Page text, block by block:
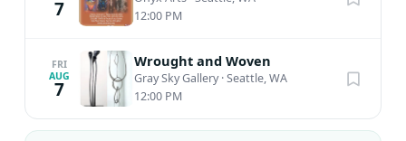
7
12:00 PM
FRI
AUG
7
Wrought and Woven
Gray Sky Gallery·Seattle, WA
12:00 PM